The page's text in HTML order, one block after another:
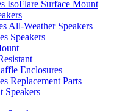
IsoFlare Surface Mount
All-Weather Speakers
Speakers
Enclosures
Replacement Parts
Speakers